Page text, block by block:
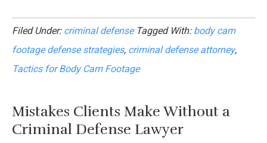
Defense
Lawyer
Tactics
Body
Filed Under:criminal defense Tagged With:body cam
footage defense strategies, criminal defense attorney,
Tactics for Body Cam Footage
Mistakes Clients Make Without a
Criminal Defense Lawyer